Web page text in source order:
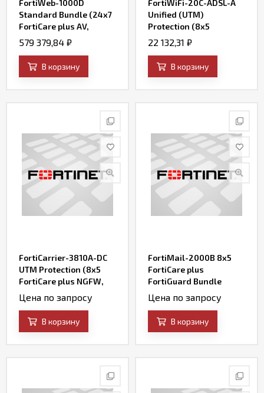
FortiWeb-1000D
Standard Bundle (24x7
FortiCare plus AV,
FortiWeb Security
Service, and IP
Reputation)
579 379,84 ₽
В корзину
FortiWiFi-20C-ADSL-A
Unified (UTM)
Protection (8x5
FortiCare plus
Application Control, IPS,
AV, Web Filtering and
Antispam, FortiSandbox
22 132,31 ₽
В корзину
FortiCarrier-3810A-DC
UTM Protection (8x5
FortiCare plus NGFW,
AV, Web Filtering,
Botnet IP/Domain and
Antispam Services)
Цена по запросу
В корзину
FortiMail-2000B 8x5
FortiCare plus
FortiGuard Bundle
Contract
Цена по запросу
В корзину